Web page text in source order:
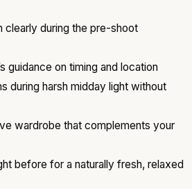
clearly during the pre-shoot
guidance on timing and location
during harsh midday light without
wardrobe that complements your
before for a naturally fresh, relaxed